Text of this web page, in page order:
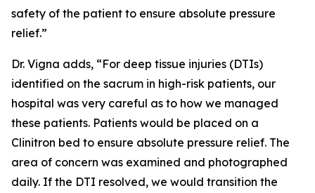
safety of the patient to ensure absolute pressure
relief.”
Dr. Vigna adds, “For deep tissue injuries (DTIs)
identified on the sacrum in high-risk patients, our
hospital was very careful as to how we managed
these patients. Patients would be placed on a
Clinitron bed to ensure absolute pressure relief. The
area of concern was examined and photographed
daily. If the DTI resolved, we would transition the